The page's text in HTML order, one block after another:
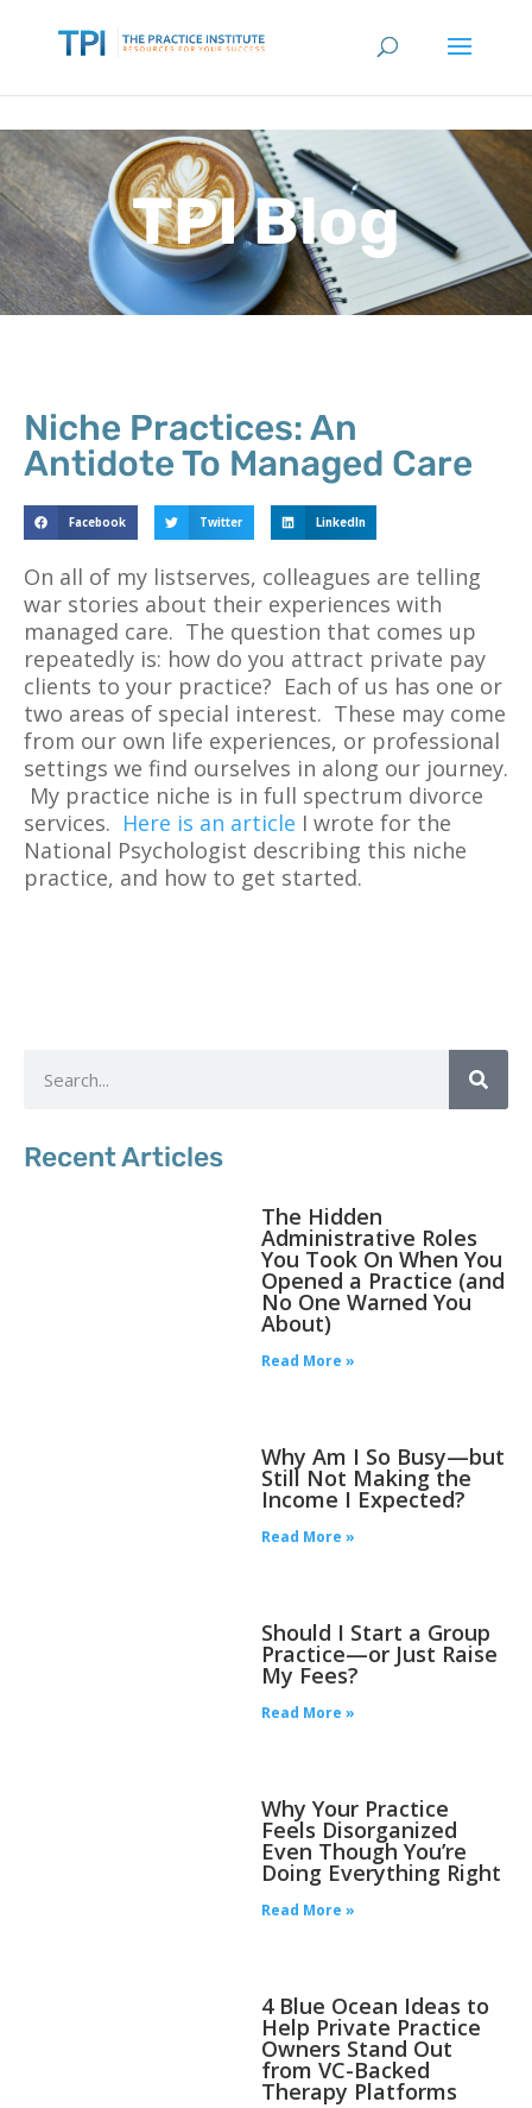
TPI Blog
Niche Practices: An
Antidote To Managed Care
Facebook Twitter LinkedIn
On all of my listserves, colleagues are telling
war stories about their experiences with
managed care. The question that comes up
repeatedly is: how do you attract private pay
clients to your practice? Each of us has one or
two areas of special interest. These may come
from our own life experiences, or professional
settings we find ourselves in along our journey.
My practice niche is in full spectrum divorce
services. Here is an article I wrote for the
National Psychologist describing this niche
practice, and how to get started.
Recent Articles
The Hidden
Administrative Roles
You Took On When You
Opened a Practice (and
No One Warned You
About)
Read More »
Why Am I So Busy—but
Still Not Making the
Income I Expected?
Read More »
Should I Start a Group
Practice—or Just Raise
My Fees?
Read More »
Why Your Practice
Feels Disorganized
Even Though You’re
Doing Everything Right
Read More »
4 Blue Ocean Ideas to
Help Private Practice
Owners Stand Out
from VC-Backed
Therapy Platforms